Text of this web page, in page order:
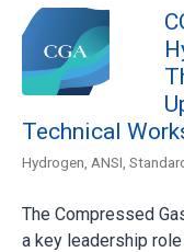
Technical
Hydrogen ANSI
The Compressed
a key leadership